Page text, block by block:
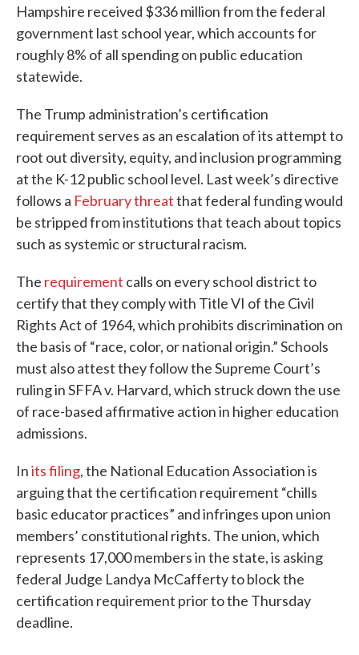
Hampshire received $336 million from the federal
government last school year, which accounts for
roughly 8% of all spending on public education
statewide.
The Trump administration’s certification
requirement serves as an escalation of its attempt to
root out diversity, equity, and inclusion programming
at the K-12 public school level. Last week’s directive
follows a February threatthat federal funding would
be stripped from institutions that teach about topics
such as systemic or structural racism.
The requirement calls on every school district to
certify that they comply with Title VI of the Civil
Rights Act of 1964, which prohibits discrimination on
the basis of “race, color, or national origin.” Schools
must also attest they follow the Supreme Court’s
ruling in SFFA v. Harvard, which struck down the use
of race-based affirmative action in higher education
admissions.
Inits filing, the National Education Association is
arguing that the certification requirement “chills
basic educator practices” and infringes upon union
members’ constitutional rights. The union, which
represents 17,000 members in the state, is asking
federal Judge Landya McCafferty to block the
certification requirement prior to the Thursday
deadline.